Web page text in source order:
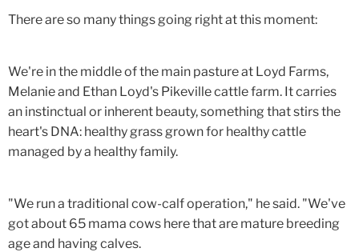
There are so many things going right at this moment:
We're in the middle of the main pasture at Loyd Farms,
Melanie and Ethan Loyd's Pikeville cattle farm. It carries
an instinctual or inherent beauty, something that stirs the
heart's DNA: healthy grass grown for healthy cattle
managed by a healthy family.
"We run a traditional cow-calf operation," he said. "We've
got about 65 mama cows here that are mature breeding
age and having calves.